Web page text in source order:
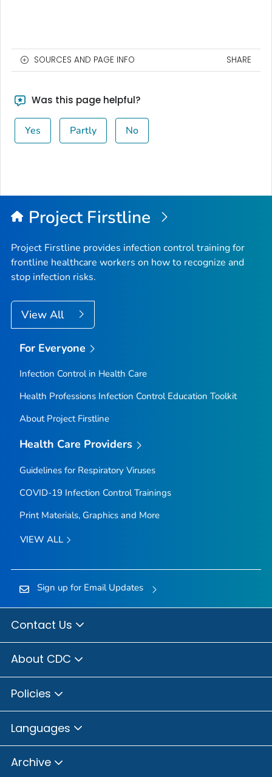
SOURCES AND PAGE INFO SHARE
Was this page helpful?
Yes Partly No
Project Firstline
Project Firstline provides infection control training for
frontline healthcare workers on how to recognize and
stop infection risks.
View All
For Everyone
Infection Control in Health Care
Health Professions Infection Control Education Toolkit
About Project Firstline
Health Care Providers
Guidelines for Respiratory Viruses
COVID-19 Infection Control Trainings
Print Materials, Graphics and More
VIEW ALL
Sign up for Email Updates
Contact Us
About CDC
Policies
Languages
Archive